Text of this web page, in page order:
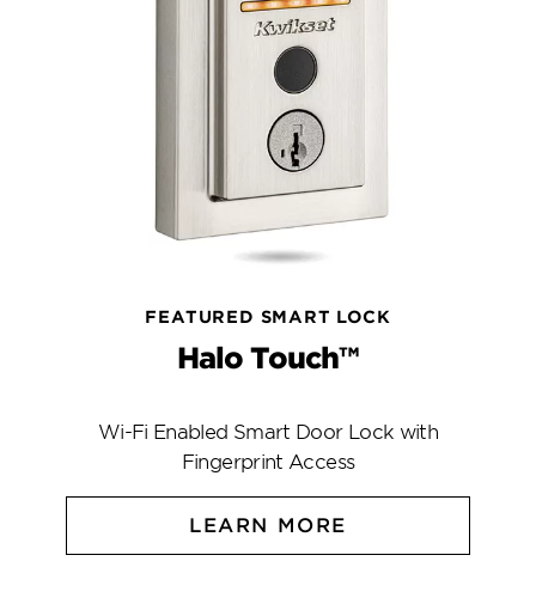
FEATURED SMART LOCK
Halo Touch™
Wi-Fi Enabled Smart Door Lock with
Fingerprint Access
LEARN MORE